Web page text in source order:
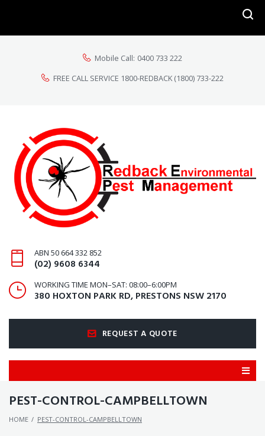
Mobile Call: 0400 733 222
FREE CALL SERVICE 1800-REDBACK (1800) 733-222
ABN 50 664 332 852
(02) 9608 6344
WORKING TIME MON–SAT: 08:00–6:00PM
380 HOXTON PARK RD, PRESTONS NSW 2170
REQUEST A QUOTE
PEST-CONTROL-CAMPBELLTOWN
HOME / PEST-CONTROL-CAMPBELLTOWN